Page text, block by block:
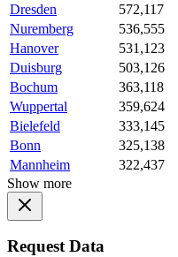
Dresden
572,117
Nuremberg
536,555
Hanover
531,123
Duisburg
503,126
Bochum
363,118
Wuppertal
359,624
Bielefeld
333,145
Bonn
325,138
Mannheim
322,437
Show more
Request Data